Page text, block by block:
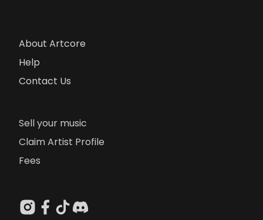
About Artcore
Help
Contact Us
Sell your music
Claim Artist Profile
Fees